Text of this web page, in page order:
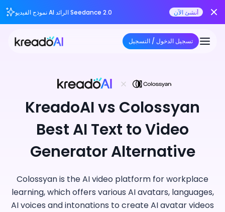
نموذج الفيديو AI الرائد Seedance 2.0 أنشئ الآن
تسجيل الدخول / التسجيل
KreadoAI vs Colossyan
Best AI Text to Video
Generator Alternative
Colossyan is the AI video platform for workplace
learning, which offers various AI avatars, languages,
AI voices and intonations to create AI avatar videos